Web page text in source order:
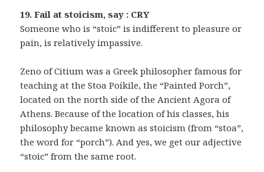
19. Fail at stoicism, say : CRY
Someone who is “stoic” is indifferent to pleasure or
pain, is relatively impassive.
Zeno of Citium was a Greek philosopher famous for
teaching at the Stoa Poikile, the “Painted Porch”,
located on the north side of the Ancient Agora of
Athens. Because of the location of his classes, his
philosophy became known as stoicism (from “stoa”,
the word for “porch”). And yes, we get our adjective
“stoic” from the same root.